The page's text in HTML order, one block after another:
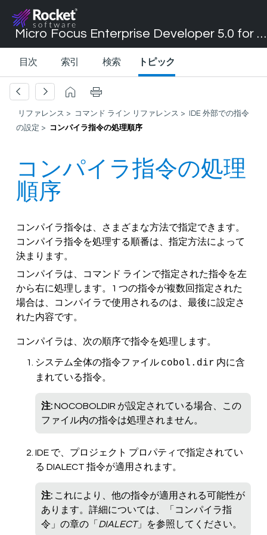
Micro Focus Enterprise Developer 5.0 for Visual Studio 2017